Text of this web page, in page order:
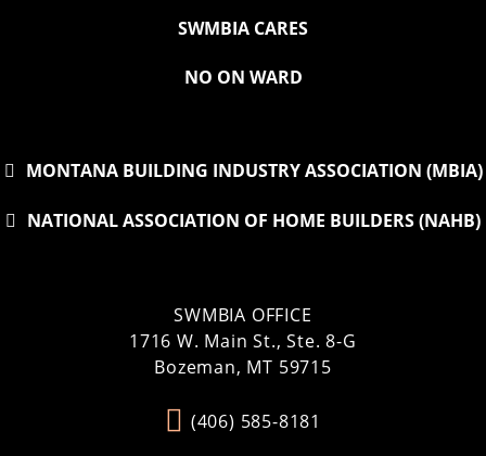
SWMBIA OFFICE
1716 W. Main St., Ste. 8-G
Bozeman, MT 59715
(406) 585-8181
SWMBIA CARES
NO ON WARD
MONTANA BUILDING INDUSTRY ASSOCIATION (MBIA)
NATIONAL ASSOCIATION OF HOME BUILDERS (NAHB)